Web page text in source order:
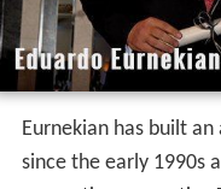
Eurnekian has built
since the early 1990s